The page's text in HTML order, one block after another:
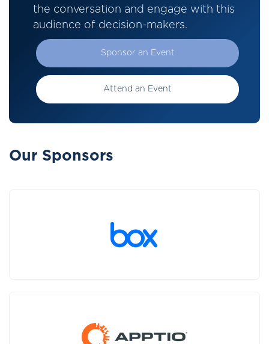
the conversation and engage with this
audience of decision-makers.
Sponsor an Event
Attend an Event
Our Sponsors